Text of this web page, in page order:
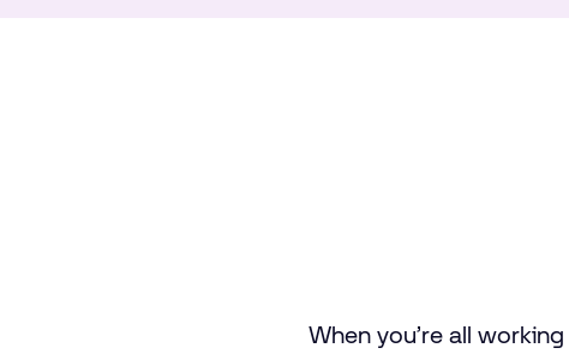
When you’re all working